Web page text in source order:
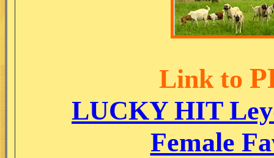
Link to
LUCKY HIT
Female